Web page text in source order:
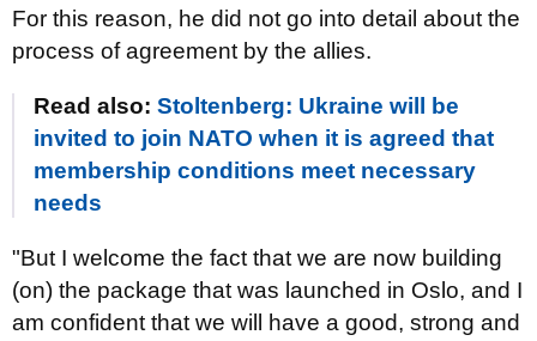
For this reason, he did not go into detail about the
process of agreement by the allies.
Read also: Stoltenberg: Ukraine will be
invited to join NATO when it is agreed that
membership conditions meet necessary
needs
"But I welcome the fact that we are now building
(on) the package that was launched in Oslo, and I
am confident that we will have a good, strong and